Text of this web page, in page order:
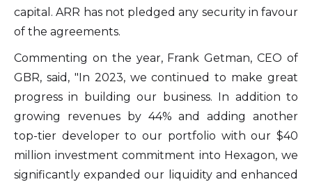
capital. ARR has not pledged any security in favour
of the agreements.
Commenting on the year, Frank Getman, CEO of
GBR, said, "In 2023, we continued to make great
progress in building our business. In addition to
growing revenues by 44% and adding another
top-tier developer to our portfolio with our $40
million investment commitment into Hexagon, we
significantly expanded our liquidity and enhanced
Continue